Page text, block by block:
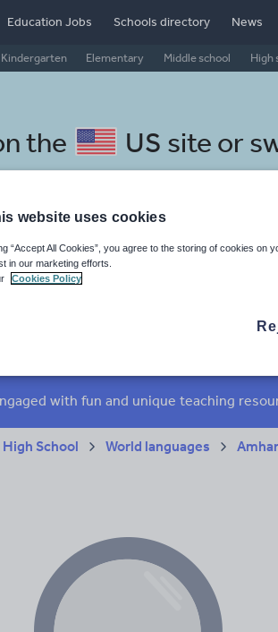
Kindergarten Elementary Middle school High
Education Jobs Schools directory News
the US site or
Amharic
High School World languages
website uses cookies
“Accept All Cookies”, you agree to the storing of cookies on
in our marketing efforts.
Cookies Policy